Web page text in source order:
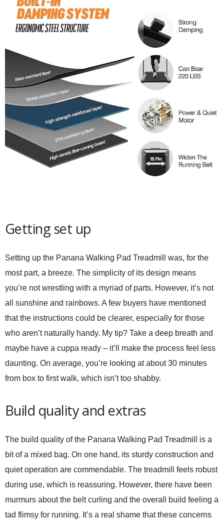
Getting set up
Setting up the Panana Walking Pad Treadmill
was, for the
most part, a breeze. The simplicity of its design means
you’re not wrestling with a myriad of parts. However, it’s not
all sunshine and rainbows. A few buyers have mentioned
that the instructions could be clearer, especially for those
who aren’t naturally handy. My tip? Take a deep breath and
maybe have a cuppa ready – it’ll make the process feel less
daunting. On average, you’re looking at about 30 minutes
from box to first walk, which isn’t too shabby.
Build quality and extras
The build quality of the Panana Walking Pad Treadmill
is a
bit of a mixed bag. On one hand, its sturdy construction and
quiet operation are commendable. The treadmill feels robust
during use, which is reassuring. However, there have been
murmurs about the belt curling and the overall build feeling a
tad flimsy for running. It’s a real shame that these concerns